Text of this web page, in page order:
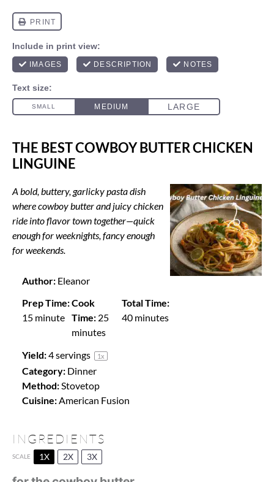
THE BEST COWBOY BUTTER CHICKEN
LINGUINE
A bold, buttery, garlicky pasta dish
where cowboy butter and juicy chicken
ride into flavor town together—quick
enough for weeknights, fancy enough
for weekends.
Author: Eleanor
Prep Time:
15 minute
Cook
Time: 25
minutes
Total Time:
40 minutes
Yield:4servings 1x
Category: Dinner
Method:Stovetop
Cuisine:American Fusion
INGREDIENTS
SCALE 1X 2X 3X